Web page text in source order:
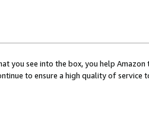
you see into the box, you help
to ensure a high quality of service